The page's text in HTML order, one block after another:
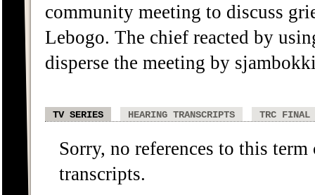
community meeting to discuss
Lebogo. The chief reacted by
disperse the meeting by
TV SERIES HEARING TRANSCRIPTS TRC FINAL
Sorry, no references to this
transcripts.